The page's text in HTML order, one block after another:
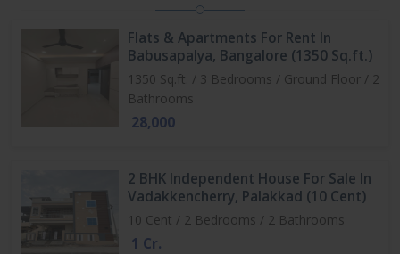
Flats & Apartments For Rent In
Babusapalya, Bangalore (1350 Sq.ft.)
1350 Sq.ft. / 3 Bedrooms / Ground Floor / 2
Bathrooms
28,000
2 BHK Independent House For Sale In
Vadakkencherry, Palakkad (10 Cent)
10 Cent / 2 Bedrooms / 2 Bathrooms
1 Cr.